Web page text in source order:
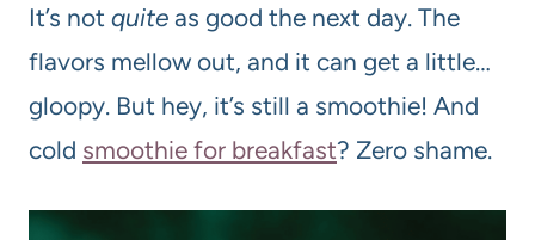
It’s not quite as good the next day. The
flavors mellow out, and it can get a little…
gloopy. But hey, it’s still a smoothie! And
cold smoothie for breakfast? Zero shame.